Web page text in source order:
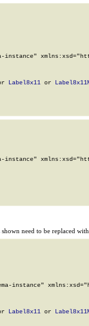
instance"
Label8x11 or
instance"
shown need to be replaced
instance"
Label8x11 or